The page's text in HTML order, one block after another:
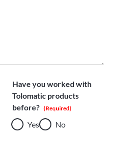
Have you worked with
Tolomatic products
before? (Required)
Yes No